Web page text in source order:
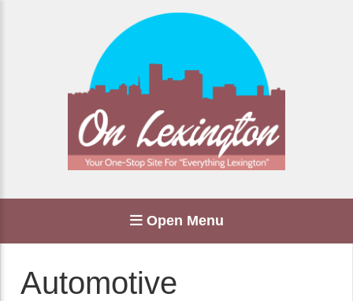
Open Menu
Automotive